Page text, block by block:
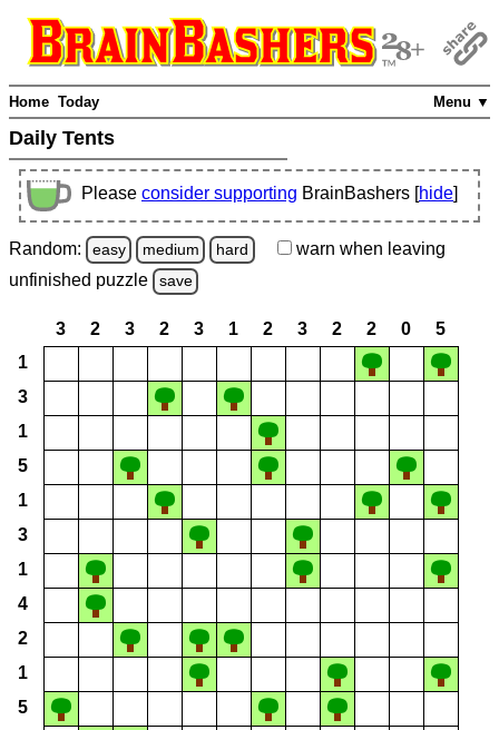
Menu ▼
Home Today
Daily Tents
Please consider supporting BrainBashers [hide]
Random: easy medium hard warn when leaving
unfinished puzzle save
3 2 3 2 3 1 2 3 2 2 0
5
1
3
1
5
1
3
1
4
2
1
5